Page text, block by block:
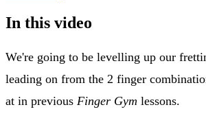
In this video
We're going to be levelling up our
leading on from the 2 finger
at in previous Finger Gym lessons.